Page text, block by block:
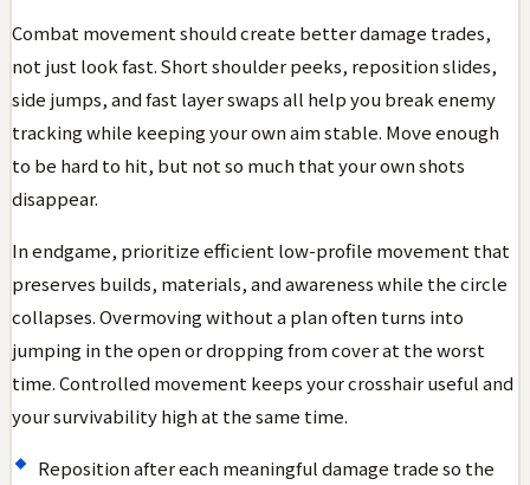
Combat movement should create better damage trades,
not just look fast. Short shoulder peeks, reposition slides,
side jumps, and fast layer swaps all help you break enemy
tracking while keeping your own aim stable. Move enough
to be hard to hit, but not so much that your own shots
disappear.
In endgame, prioritize efficient low-profile movement that
preserves builds, materials, and awareness while the circle
collapses. Overmoving without a plan often turns into
jumping in the open or dropping from cover at the worst
time. Controlled movement keeps your crosshair useful and
your survivability high at the same time.
Reposition after each meaningful damage trade so the